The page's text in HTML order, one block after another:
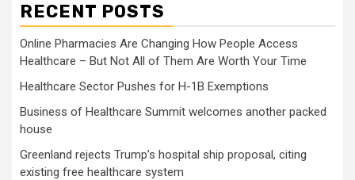
RECENT POSTS
Online Pharmacies Are Changing How People Access
Healthcare – But Not All of Them Are Worth Your Time
Healthcare Sector Pushes for H-1B Exemptions
Business of Healthcare Summit welcomes another packed
house
Greenland rejects Trump’s hospital ship proposal, citing
existing free healthcare system